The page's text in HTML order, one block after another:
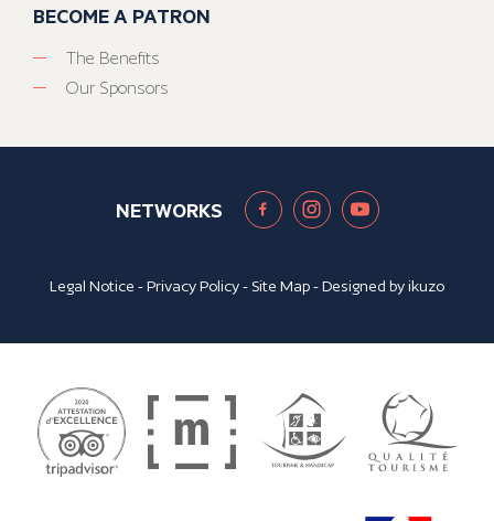
BECOME A PATRON
The Benefits
Our Sponsors
NETWORKS
Legal Notice -Privacy Policy- Site Map- Designed byikuzo